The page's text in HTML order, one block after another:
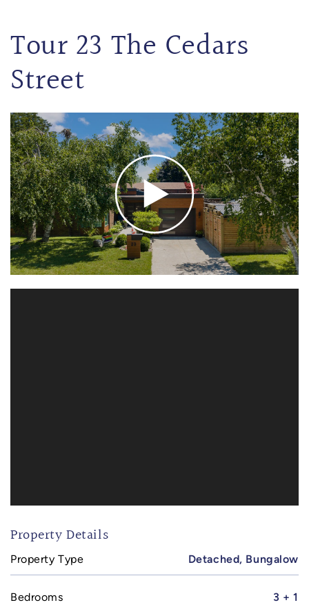
Tour 23 The Cedars
Street
Property Details
Property Type Detached, Bungalow
Bedrooms 3 + 1